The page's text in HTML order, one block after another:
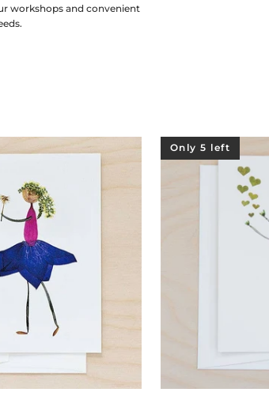
workshops and convenient
Only 5 left